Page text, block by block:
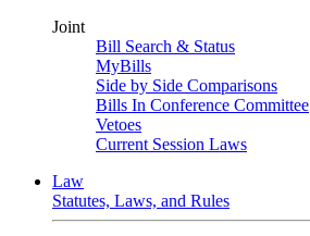
Joint
Bill Search & Status
MyBills
Side by Side Comparisons
Bills In Conference Committee
Vetoes
Current Session Laws
Law
Statutes, Laws, and Rules